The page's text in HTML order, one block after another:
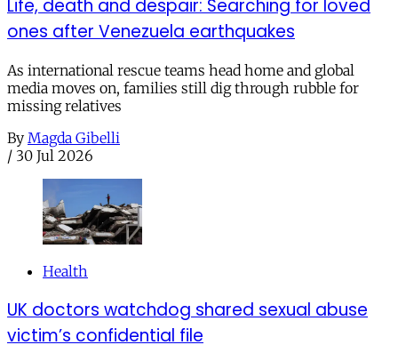
Life, death and despair: Searching for loved
ones after Venezuela earthquakes
As international rescue teams head home and global
media moves on, families still dig through rubble for
missing relatives
By Magda Gibelli
/ 30 Jul 2026
Health
UK doctors watchdog shared sexual abuse
victim’s confidential file